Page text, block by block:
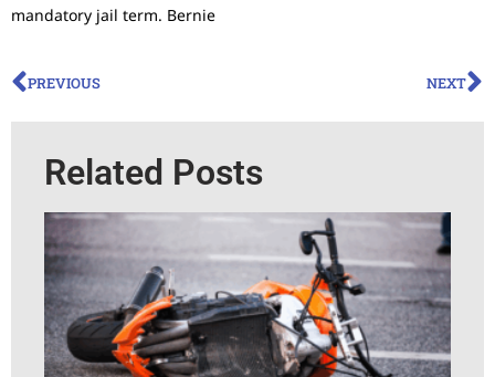
mandatory jail term. Bernie
PREVIOUS NEXT
Related Posts